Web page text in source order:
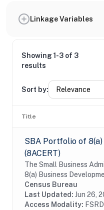
Linkage Variables
Showing 1-3 of 3
results
Sort by:
Title
SBA Portfolio of
(8ACERT)
The Small Business
8(a) Business
referred to as the 8a
businesses that are
Census Bureau
Last Updated: Jun 26,
Access Modality: